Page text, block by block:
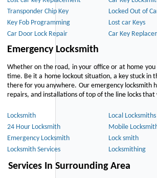
Transponder Chip Key
Locked Out of
Key Fob Programming
Lost car Keys
Car Door Lock Repair
Car Key
Emergency Locksmith
Whether on the road, in your office or at home
time. Be it a home lockout situation, a key stuck in
there for you anywhere. Our emergency
repairs, and installations of top of the line locks
Locksmith Local Locksmiths
24 Hour Locksmith
Mobile
Emergency Locksmith
Lock smith
Locksmith Services
Locksmithing
Services In Surrounding Area